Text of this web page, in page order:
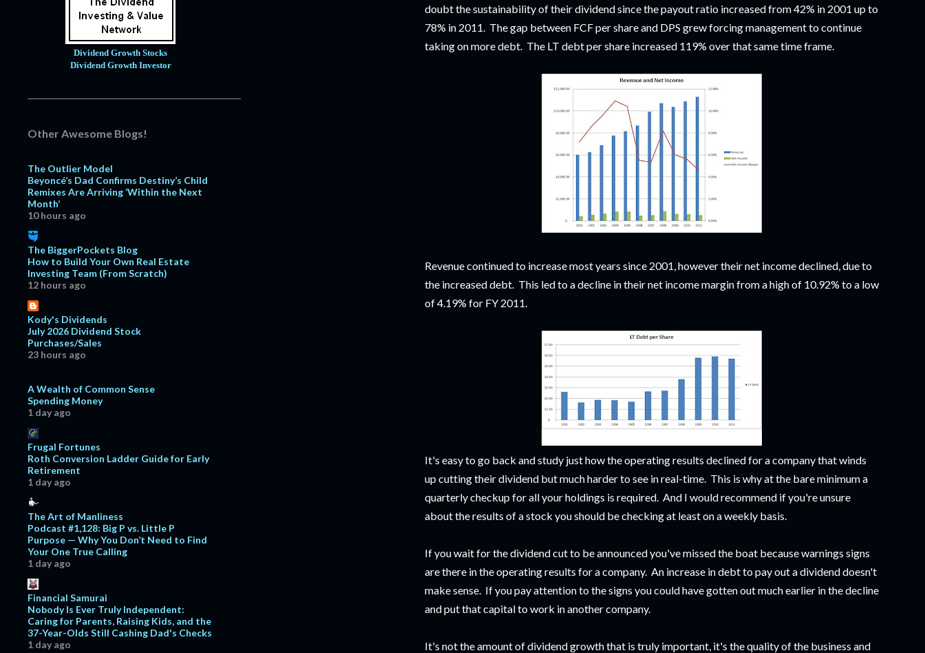
doubt the sustainability of their dividend since the payout ratio increased from 42% in 2001 up to
78% in 2011. The gap between FCF per share and DPS grew forcing management to continue
taking on more debt. The LT debt per share increased 119% over that same time frame.
Revenue continued to increase most years since 2001, however their net income declined, due to
the increased debt. This led to a decline in their net income margin from a high of 10.92% to a low
of 4.19% for FY 2011.
It's easy to go back and study just how the operating results declined for a company that winds
up cutting their dividend but much harder to see in real-time. This is why at the bare minimum a
quarterly checkup for all your holdings is required. And I would recommend if you're unsure
about the results of a stock you should be checking at least on a weekly basis.
If you wait for the dividend cut to be announced you've missed the boat because warnings signs
are there in the operating results for a company. An increase in debt to pay out a dividend doesn't
make sense. If you pay attention to the signs you could have gotten out much earlier in the decline
and put that capital to work in another company.
It's not the amount of dividend growth that is truly important, it's the quality of the business and
Dividend Growth Stocks
Dividend Growth Investor
Other Awesome Blogs!
The Outlier Model
Beyoncé’s Dad Confirms Destiny’s Child
Remixes Are Arriving ‘Within the Next
Month’
10 hours ago
The BiggerPockets Blog
How to Build Your Own Real Estate
Investing Team (From Scratch)
12 hours ago
Kody's Dividends
July 2026 Dividend Stock
Purchases/Sales
23 hours ago
A Wealth of Common Sense
Spending Money
1 day ago
Frugal Fortunes
Roth Conversion Ladder Guide for Early
Retirement
1 day ago
The Art of Manliness
Podcast #1,128: Big P vs. Little P
Purpose — Why You Don’t Need to Find
Your One True Calling
1 day ago
Financial Samurai
Nobody Is Ever Truly Independent:
Caring for Parents, Raising Kids, and the
37-Year-Olds Still Cashing Dad's Checks
1 day ago